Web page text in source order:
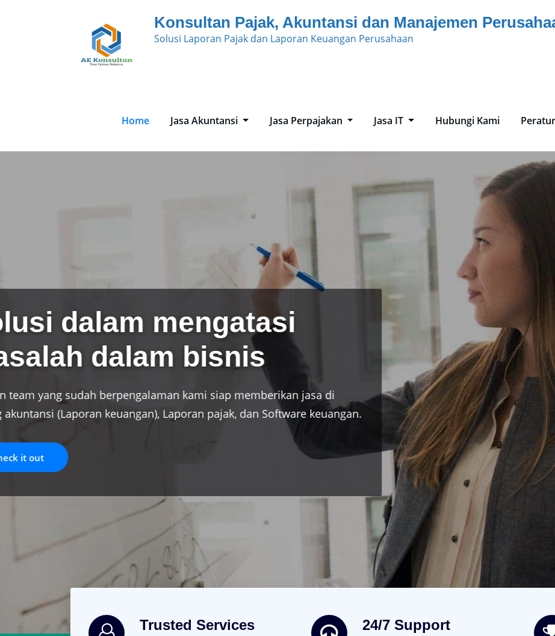
Konsultan Pajak, Akuntansi dan Manajemen
Solusi Laporan Pajak dan Laporan Keuangan Perusahaan
Home Jasa Akuntansi Jasa Perpajakan Jasa IT Hubungi Kami
Jasa profesional
Dengan pengalaman puluhan tahun di bidang akuntansi pajak dan software
kami siap memberikan jasa pada perusahaan.
Trusted Services 24/7 Support